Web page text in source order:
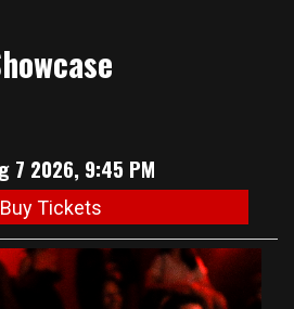
7 2026, 9:45 PM
Buy Tickets